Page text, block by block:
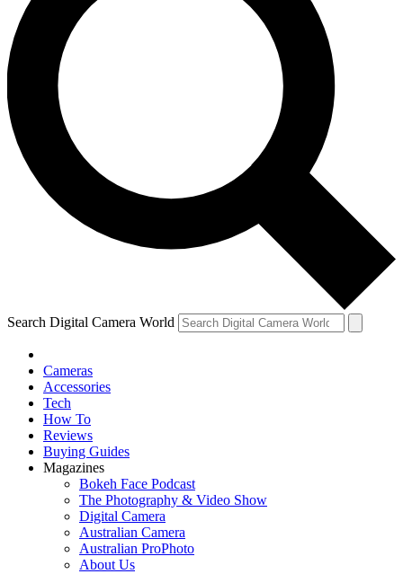
Search Digital Camera World
Cameras
Accessories
Tech
How To
Reviews
Buying Guides
Magazines
Bokeh Face Podcast
The Photography & Video Show
Digital Camera
Australian Camera
Australian ProPhoto
About Us